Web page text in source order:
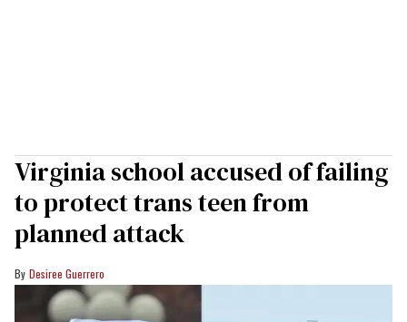
Virginia school accused of failing
to protect trans teen from
planned attack
Desiree Guerrero